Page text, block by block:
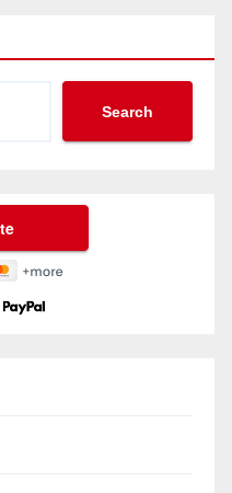
Search